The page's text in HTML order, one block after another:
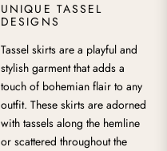
UNIQUE TASSEL
DESIGNS
Tassel skirts are a playful and
stylish garment that adds a
touch of bohemian flair to any
outfit. These skirts are adorned
with tassels along the hemline
or scattered throughout the